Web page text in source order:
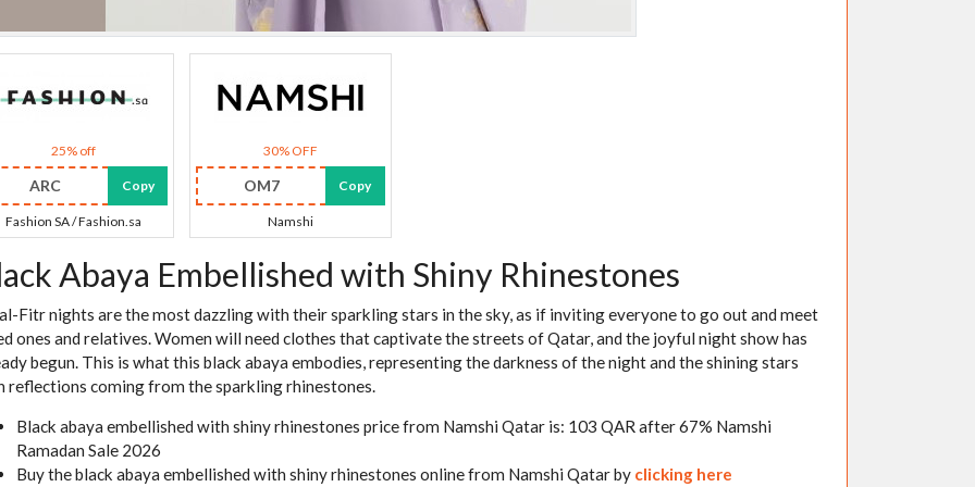
25% off
ARC Copy
Fashion SA / Fashion.sa
30% OFF
OM7 Copy
Namshi
Abaya Embellished with Shiny Rhinestones
Fitr nights are the most dazzling with their sparkling stars in the sky, as if inviting everyone to go out and meet
ones and relatives. Women will need clothes that captivate the streets of Qatar, and the joyful night show has
begun. This is what this black abaya embodies, representing the darkness of the night and the shining stars
reflections coming from the sparkling rhinestones.
Black abaya embellished with shiny rhinestones price from Namshi Qatar is: 103 QAR after 67% Namshi
Ramadan Sale 2026
Buy the black abaya embellished with shiny rhinestones online from Namshi Qatar by clicking here